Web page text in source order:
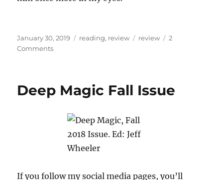
Posted
on
January 30, 2019 Categories
reading, review Tags
review
2
Commentson
Stonor
Horwood
Deep Magic Fall Issue
If you follow my social media pages, you’ll